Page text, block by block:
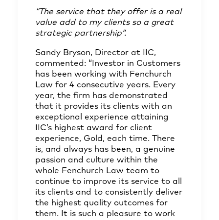
“The service that they offer is a real
value add to my clients so a great
strategic partnership”.
Sandy Bryson, Director at IIC,
commented: “Investor in Customers
has been working with Fenchurch
Law for 4 consecutive years. Every
year, the firm has demonstrated
that it provides its clients with an
exceptional experience attaining
IIC’s highest award for client
experience, Gold, each time. There
is, and always has been, a genuine
passion and culture within the
whole Fenchurch Law team to
continue to improve its service to all
its clients and to consistently deliver
the highest quality outcomes for
them. It is such a pleasure to work